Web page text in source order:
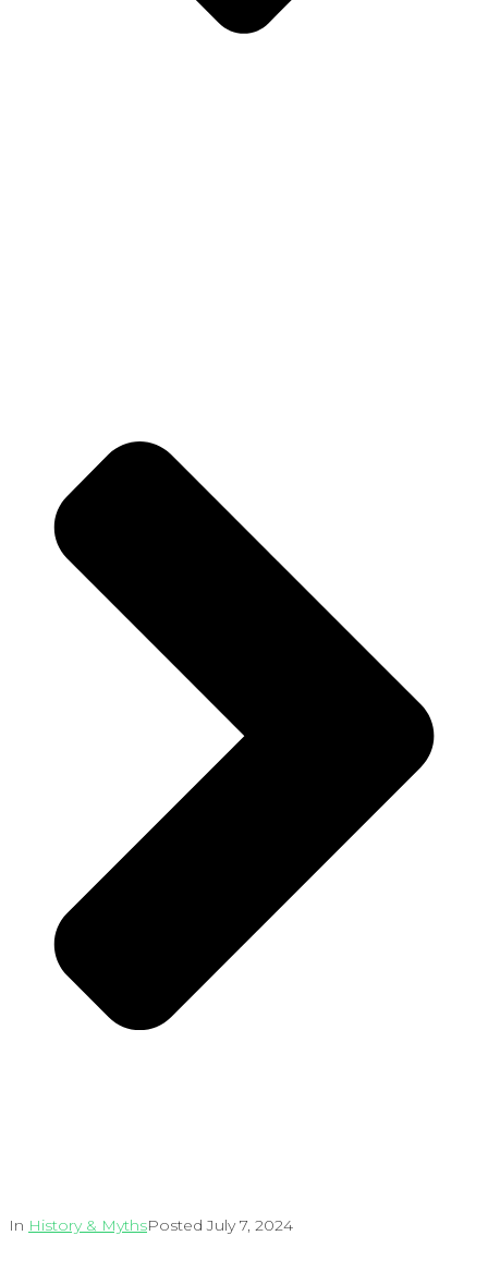
In History & MythsPostedJuly 7, 2024